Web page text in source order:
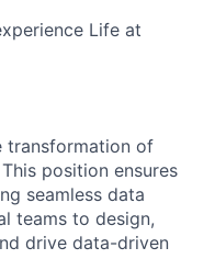
Life at
transformation of
position ensures
seamless data
teams to design,
drive data-driven